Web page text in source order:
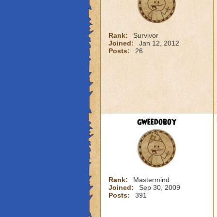
Rank:
Survivor
Joined:
Jan 12, 2012
Posts:
26
gweedoboy
Rank:
Mastermind
Joined:
Sep 30, 2009
Posts:
391